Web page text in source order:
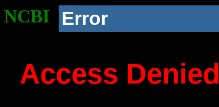
NCBI Error
Access